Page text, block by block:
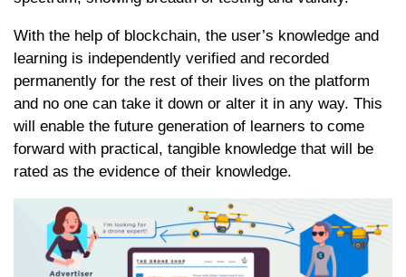
With the help of blockchain, the user’s knowledge and
learning is independently verified and recorded
permanently for the rest of their lives on the platform
and no one can take it down or alter it in any way. This
will enable the future generation of learners to come
forward with practical, tangible knowledge that will be
rated as the evidence of their knowledge.